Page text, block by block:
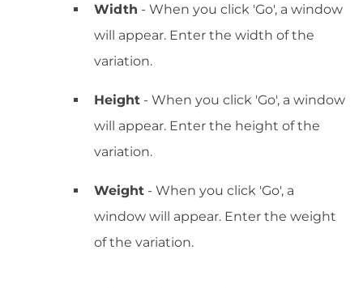
Width - When you click 'Go', a window
will appear. Enter the width of the
variation.
Height - When you click 'Go', a window
will appear. Enter the height of the
variation.
Weight - When you click 'Go', a
window will appear. Enter the weight
of the variation.